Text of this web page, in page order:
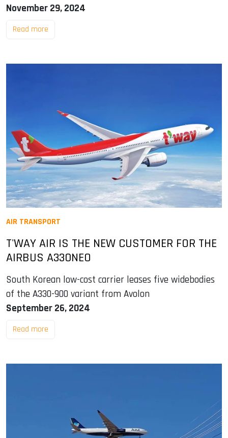
November 29, 2024
Read more
AIR TRANSPORT
T'WAY AIR IS THE NEW CUSTOMER FOR THE
AIRBUS A330NEO
South Korean low-cost carrier leases five widebodies
of the A330-900 variant from Avolon
September 26, 2024
Read more